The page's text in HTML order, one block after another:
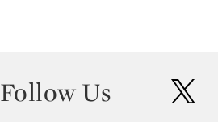
Follow Us